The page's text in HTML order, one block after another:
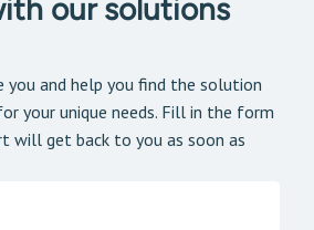
our solutions
you and help you find the solution
your unique needs. Fill in the form
will get back to you as soon as